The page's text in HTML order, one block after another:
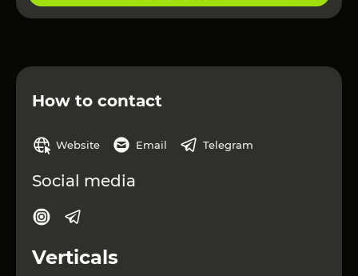
How to contact
Website Email Telegram
Social media
Verticals